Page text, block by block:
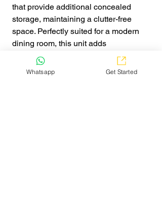
that provide additional concealed
storage, maintaining a clutter-free
space. Perfectly suited for a modern
dining room, this unit adds
sophistication and practicality to any
home.Whatsapp Get Started